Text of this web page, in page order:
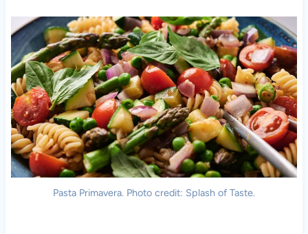
Pasta Primavera. Photo credit: Splash of Taste.